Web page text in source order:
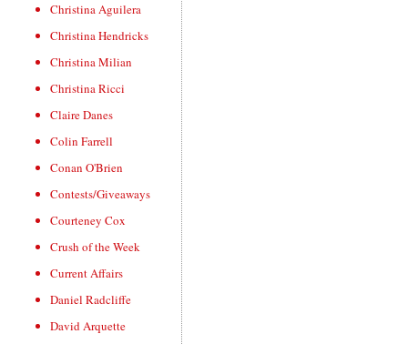
Christina Aguilera
Christina Hendricks
Christina Milian
Christina Ricci
Claire Danes
Colin Farrell
Conan O'Brien
Contests/Giveaways
Courteney Cox
Crush of the Week
Current Affairs
Daniel Radcliffe
David Arquette